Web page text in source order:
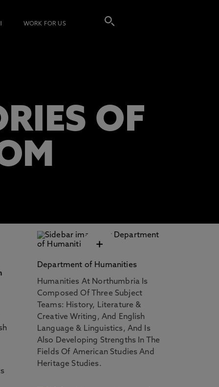
WORK FOR US
OF
+
Department of Humanities
Humanities At Northumbria Is
Composed Of Three Subject
Teams: History, Literature &
Creative Writing, And English
Language & Linguistics, And Is
Also Developing Strengths In The
Fields Of American Studies And
Heritage Studies.